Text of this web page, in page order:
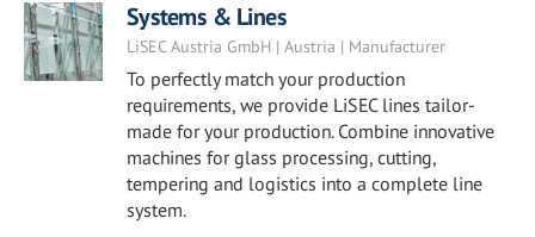
Systems & Lines
LiSEC Austria GmbH | Austria | Manufacturer
To perfectly match your production
requirements, we provide LiSEC lines tailor-
made for your production. Combine innovative
machines for glass processing, cutting,
tempering and logistics into a complete line
system.